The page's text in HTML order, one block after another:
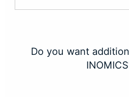
Do you want